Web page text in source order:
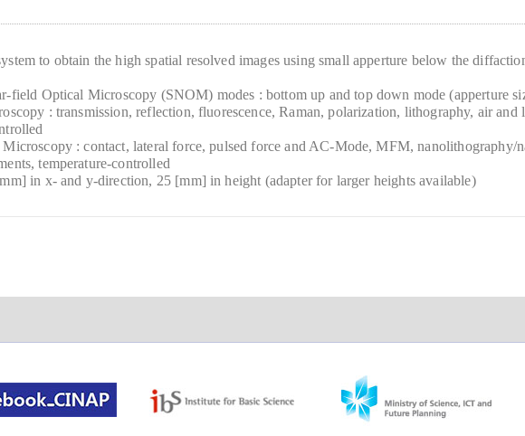
to obtain the high spatial resolved images using small apperture below the
field Optical Microscopy (SNOM) modes : bottom up and top down mode (apperture
: transmission, reflection, fluorescence, Raman, polarization, lithography, air and
: contact, lateral force, pulsed force and AC-Mode, MFM, nanolithography/
temperature-controlled
in x- and y-direction, 25 [mm] in height (adapter for larger heights available)